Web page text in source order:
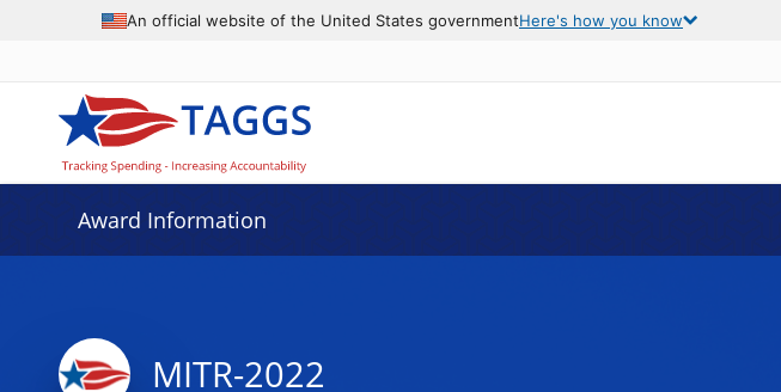
An official website of the United States governmentHere's how you know
Award Information
MITR-2022